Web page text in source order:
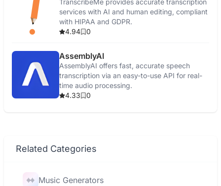
TranscribeMe provides accurate transcription
services with AI and human editing, compliant
with HIPAA and GDPR.
4.94
0
AssemblyAI
AssemblyAI offers fast, accurate speech
transcription via an easy-to-use API for real-
time audio processing.
4.33
0
Related Categories
Music Generators